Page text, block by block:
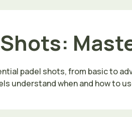
padel shots, from basic to
understand when and how to